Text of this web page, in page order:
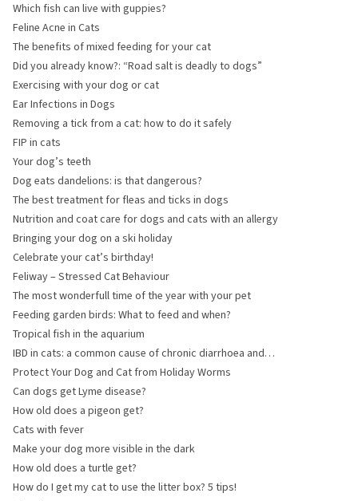
Which fish can live with guppies?
Feline Acne in Cats
The benefits of mixed feeding for your cat
Did you already know?: “Road salt is deadly to dogs”
Exercising with your dog or cat
Ear Infections in Dogs
Removing a tick from a cat: how to do it safely
FIP in cats
Your dog’s teeth
Dog eats dandelions: is that dangerous?
The best treatment for fleas and ticks in dogs
Nutrition and coat care for dogs and cats with an allergy
Bringing your dog on a ski holiday
Celebrate your cat’s birthday!
Feliway – Stressed Cat Behaviour
The most wonderfull time of the year with your pet
Feeding garden birds: What to feed and when?
Tropical fish in the aquarium
IBD in cats: a common cause of chronic diarrhoea and
vomiting
Protect Your Dog and Cat from Holiday Worms
Can dogs get Lyme disease?
How old does a pigeon get?
Cats with fever
Make your dog more visible in the dark
How old does a turtle get?
How do I get my cat to use the litter box? 5 tips!